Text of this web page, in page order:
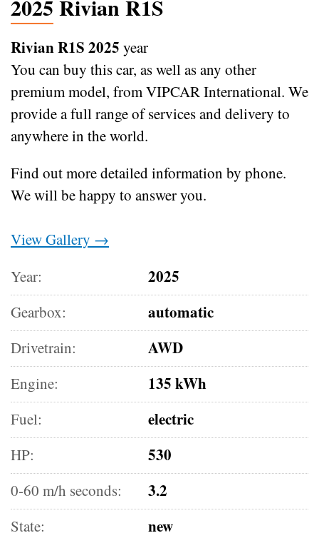
2025 Rivian R1S
Rivian R1S 2025 year
You can buy this car, as well as any other
premium model, from VIPCAR International. We
provide a full range of services and delivery to
anywhere in the world.
Find out more detailed information by phone.
We will be happy to answer you.
View Gallery →
Year:
2025
Gearbox: automatic
Drivetrain: AWD
Engine: 135 kWh
Fuel: electric
HP: 530
0-60 m/h seconds: 3.2
State: new